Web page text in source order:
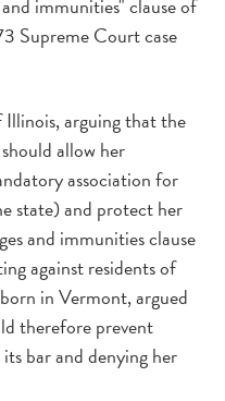
immunities" clause of
Supreme Court case
arguing that the
allow her
association for
state) and protect her
and immunities clause
against residents of
in Vermont, argued
therefore prevent
bar and denying her